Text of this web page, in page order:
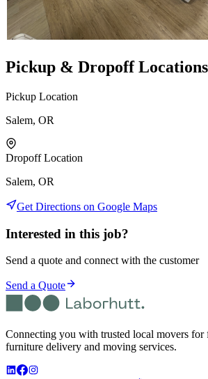
Pickup & Dropoff Locations
Pickup Location
Salem, OR
Dropoff Location
Salem, OR
Get Directions on Google Maps
Interested in this job?
Send a quote and connect with the customer
Send a Quote
Connecting you with trusted local movers for
furniture delivery and moving services.